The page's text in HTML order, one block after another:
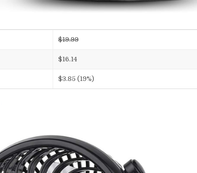
$19.99
$16.14
$3.85 (19%)